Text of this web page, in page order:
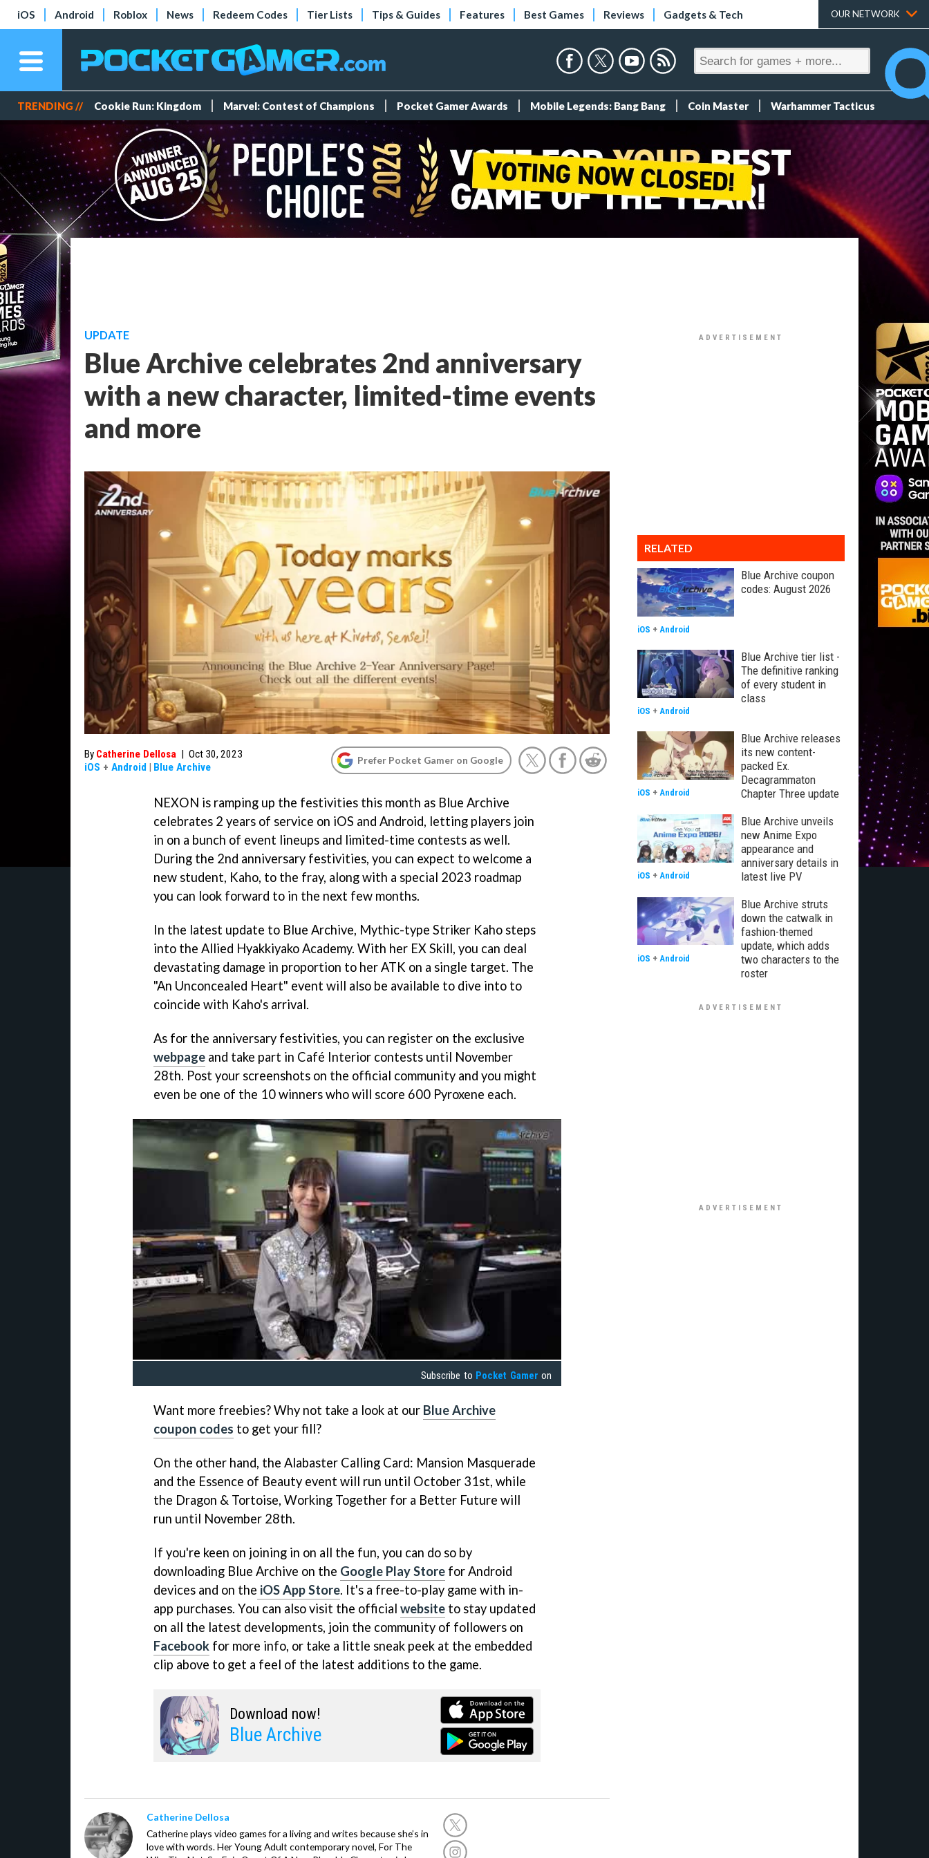
iOS Android Roblox News Redeem Codes Tier Lists Tips & Guides Features Best Games Reviews Gadgets & Tech OUR NETWORK
TRENDING // Cookie Run: Kingdom Marvel: Contest of Champions Pocket Gamer Awards Mobile Legends: Bang Bang Coin Master Warhammer Tacticus
UPDATE
Blue Archive celebrates 2nd anniversary
with a new character, limited-time events
and more
By Catherine Dellosa | Oct 30, 2023
iOS + Android | Blue Archive
Prefer Pocket Gamer on Google
NEXON is ramping up the festivities this month as Blue Archive
celebrates 2 years of service on iOS and Android, letting players join
in on a bunch of event lineups and limited-time contests as well.
During the 2nd anniversary festivities, you can expect to welcome a
new student, Kaho, to the fray, along with a special 2023 roadmap
you can look forward to in the next few months.
In the latest update to Blue Archive, Mythic-type Striker Kaho steps
into the Allied Hyakkiyako Academy. With her EX Skill, you can deal
devastating damage in proportion to her ATK on a single target. The
"An Unconcealed Heart" event will also be available to dive into to
coincide with Kaho's arrival.
As for the anniversary festivities, you can register on the exclusive
webpage and take part in Café Interior contests until November
28th. Post your screenshots on the official community and you might
even be one of the 10 winners who will score 600 Pyroxene each.
Subscribe to Pocket Gamer on
Want more freebies? Why not take a look at our Blue Archive
coupon codes to get your fill?
On the other hand, the Alabaster Calling Card: Mansion Masquerade
and the Essence of Beauty event will run until October 31st, while
the Dragon & Tortoise, Working Together for a Better Future will
run until November 28th.
If you're keen on joining in on all the fun, you can do so by
downloading Blue Archive on the Google Play Store for Android
devices and on the iOS App Store. It's a free-to-play game with in-
app purchases. You can also visit the official website to stay updated
on all the latest developments, join the community of followers on
Facebook for more info, or take a little sneak peek at the embedded
clip above to get a feel of the latest additions to the game.
Download now!
Blue Archive
Catherine Dellosa
Catherine plays video games for a living and writes because she’s in
love with words. Her Young Adult contemporary novel, For The
RELATED
Blue Archive coupon
codes: August 2026
iOS + Android
Blue Archive tier list -
The definitive ranking
of every student in
class
iOS + Android
Blue Archive releases
its new content-
packed Ex.
Decagrammaton
Chapter Three update
iOS + Android
Blue Archive unveils
new Anime Expo
appearance and
anniversary details in
latest live PV
iOS + Android
Blue Archive struts
down the catwalk in
fashion-themed
update, which adds
two characters to the
roster
iOS + Android